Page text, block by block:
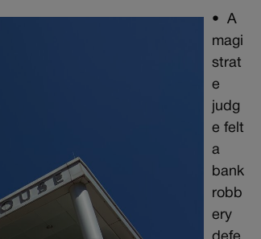
•
A
magi
strat
e
judg
e felt
a
bank
robb
ery